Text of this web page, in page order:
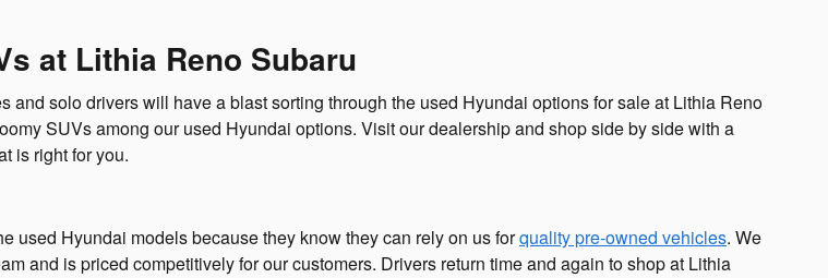
at Lithia Reno Subaru
solo drivers will have a blast sorting through the used Hyundai options for sale at Lithia Reno
SUVs among our used Hyundai options. Visit our dealership and shop side by side with a
is right for you.
used Hyundai models because they know they can rely on us forquality pre-owned vehicles. We
and is priced competitively for our customers. Drivers return time and again to shop at Lithia